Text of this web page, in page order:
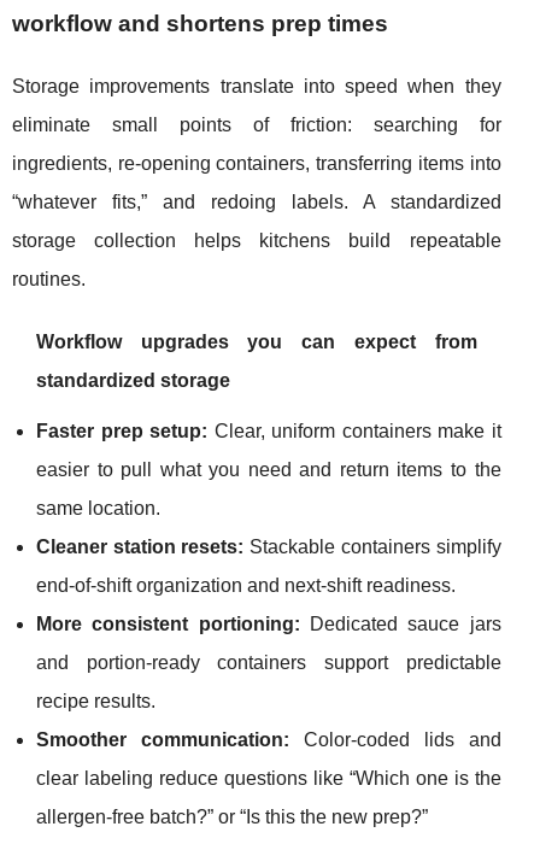
workflow and shortens prep times
Storage improvements translate into speed when they
eliminate small points of friction: searching for
ingredients, re-opening containers, transferring items into
“whatever fits,” and redoing labels. A standardized
storage collection helps kitchens build repeatable
routines.
Workflow upgrades you can expect from
standardized storage
Faster prep setup: Clear, uniform containers make it
easier to pull what you need and return items to the
same location.
Cleaner station resets: Stackable containers simplify
end-of-shift organization and next-shift readiness.
More consistent portioning: Dedicated sauce jars
and portion-ready containers support predictable
recipe results.
Smoother communication: Color-coded lids and
clear labeling reduce questions like “Which one is the
allergen-free batch?” or “Is this the new prep?”